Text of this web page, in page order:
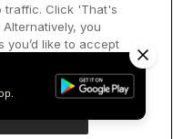
traffic. Click 'That's
you
like to accept
by clicking 'Let